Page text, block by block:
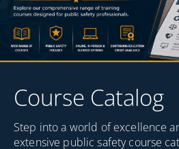
Course Catalog
Step into a world of excellence
extensive public safety course